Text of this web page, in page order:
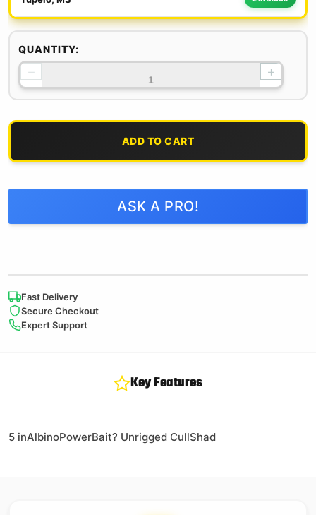
QUANTITY:
− +
ADD TO CART
ASK A PRO!
Fast Delivery
Secure Checkout
Expert Support
Key Features
5 inAlbinoPowerBait? Unrigged CullShad